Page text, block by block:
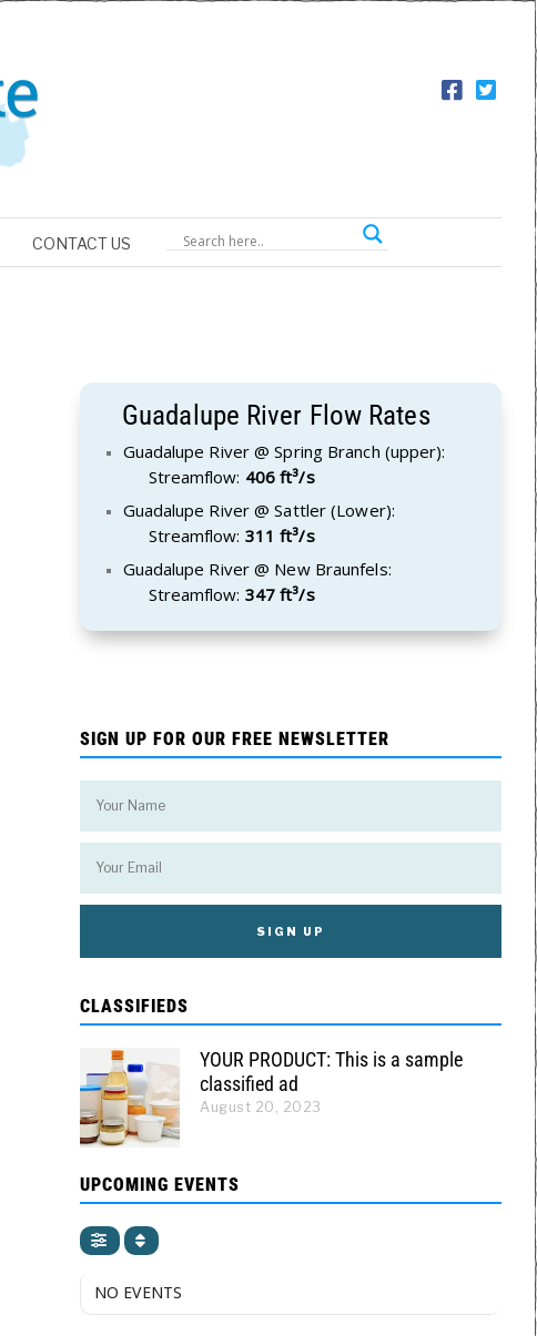
CONTACT US
Guadalupe River Flow Rates
Guadalupe River @ Spring Branch (upper):
Streamflow: 406 ft³/s
Guadalupe River @ Sattler (Lower):
Streamflow: 311 ft³/s
Guadalupe River @ New Braunfels:
Streamflow: 347 ft³/s
SIGN UP FOR OUR FREE NEWSLETTER
CLASSIFIEDS
YOUR PRODUCT: This is a sample
classified ad
August 20, 2023
UPCOMING EVENTS
NO EVENTS